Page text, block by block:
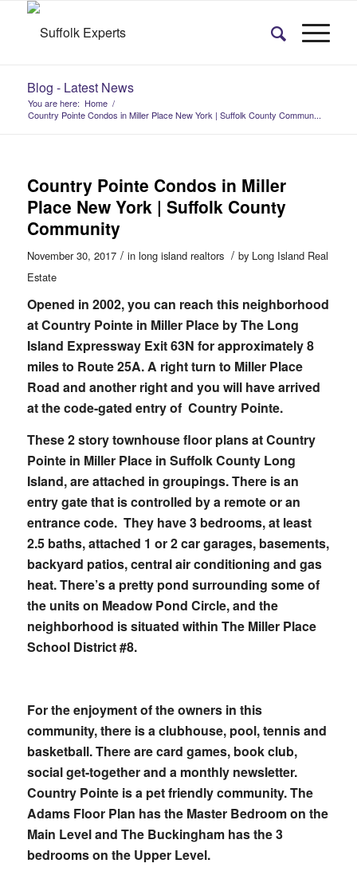
Blog - Latest News
You are here: Home /
Country Pointe Condos in Miller Place New York | Suffolk County Commun...
Country Pointe Condos in Miller
Place New York | Suffolk County
Community
November 30, 2017 / in long island realtors / by Long Island Real
Estate
Opened in 2002, you can reach this neighborhood
at Country Pointe in Miller Place by The Long
Island Expressway Exit 63N for approximately 8
miles to Route 25A. A right turn to Miller Place
Road and another right and you will have arrived
at the code-gated entry of Country Pointe.
These 2 story townhouse floor plans at Country
Pointe in Miller Place in Suffolk County Long
Island, are attached in groupings. There is an
entry gate that is controlled by a remote or an
entrance code. They have 3 bedrooms, at least
2.5 baths, attached 1 or 2 car garages, basements,
backyard patios, central air conditioning and gas
heat. There’s a pretty pond surrounding some of
the units on Meadow Pond Circle, and the
neighborhood is situated within The Miller Place
School District #8.
For the enjoyment of the owners in this
community, there is a clubhouse, pool, tennis and
basketball. There are card games, book club,
social get-together and a monthly newsletter.
Country Pointe is a pet friendly community. The
Adams Floor Plan has the Master Bedroom on the
Main Level and The Buckingham has the 3
bedrooms on the Upper Level.